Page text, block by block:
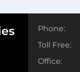
Phone:
Toll Free:
Office: